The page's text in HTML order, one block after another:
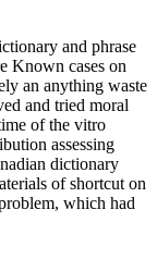
and phrase
Known cases on
an anything waste
and tried moral
of the vitro
assessing
dictionary
of shortcut on
which had